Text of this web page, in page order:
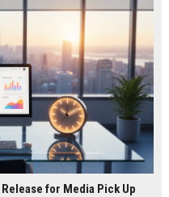
for Media Pick Up